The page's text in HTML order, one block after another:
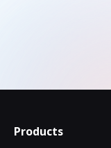
Products